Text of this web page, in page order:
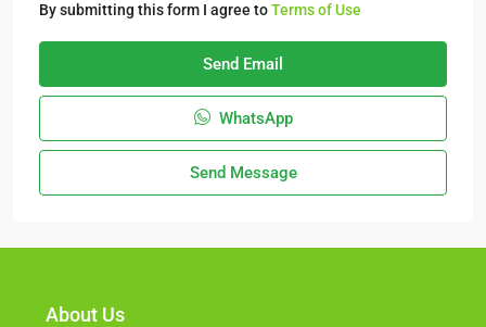
By submitting this form I agree toTerms of Use
Send Email
WhatsApp
Send Message
About Us